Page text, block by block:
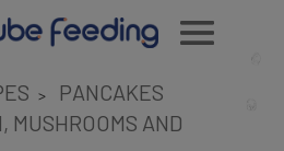
>
PANCAKES
MUSHROOMS AND